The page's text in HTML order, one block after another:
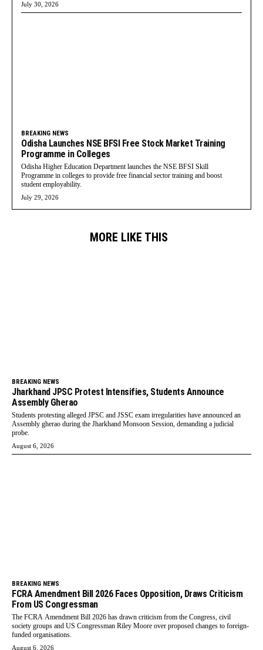
July 30, 2026
BREAKING NEWS
Odisha Launches NSE BFSI Free Stock Market Training
Programme in Colleges
Odisha Higher Education Department launches the NSE BFSI Skill
Programme in colleges to provide free financial sector training and boost
student employability.
July 29, 2026
MORE LIKE THIS
BREAKING NEWS
Jharkhand JPSC Protest Intensifies, Students Announce
Assembly Gherao
Students protesting alleged JPSC and JSSC exam irregularities have announced an
Assembly gherao during the Jharkhand Monsoon Session, demanding a judicial
probe.
August 6, 2026
BREAKING NEWS
FCRA Amendment Bill 2026 Faces Opposition, Draws Criticism
From US Congressman
The FCRA Amendment Bill 2026 has drawn criticism from the Congress, civil
society groups and US Congressman Riley Moore over proposed changes to foreign-
funded organisations.
August 6, 2026